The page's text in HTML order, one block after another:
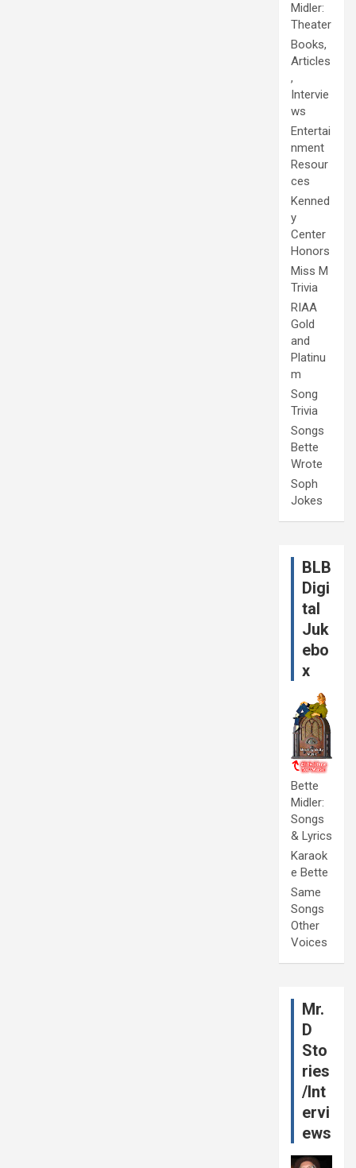
Midler:
Theater
Books,
Articles
,
Intervie
ws
Entertai
nment
Resour
ces
Kenned
y
Center
Honors
Miss M
Trivia
RIAA
Gold
and
Platinu
m
Song
Trivia
Songs
Bette
Wrote
Soph
Jokes
BLB
Digi
tal
Juk
ebo
x
Bette
Midler:
Songs
& Lyrics
Karaok
e Bette
Same
Songs
Other
Voices
Mr.
D
Sto
ries
/Int
ervi
ews